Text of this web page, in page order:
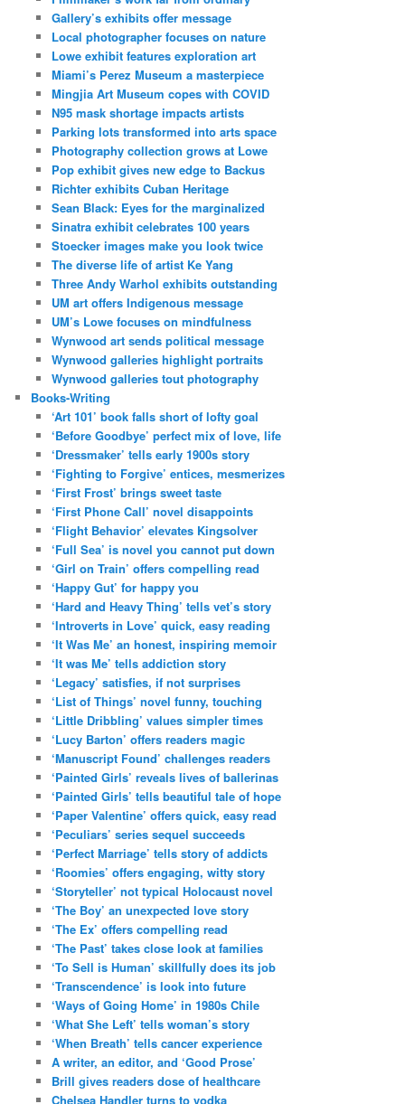
Gallery’s exhibits offer message
Local photographer focuses on nature
Lowe exhibit features exploration art
Miami’s Perez Museum a masterpiece
Mingjia Art Museum copes with COVID
N95 mask shortage impacts artists
Parking lots transformed into arts space
Photography collection grows at Lowe
Pop exhibit gives new edge to Backus
Richter exhibits Cuban Heritage
Sean Black: Eyes for the marginalized
Sinatra exhibit celebrates 100 years
Stoecker images make you look twice
The diverse life of artist Ke Yang
Three Andy Warhol exhibits outstanding
UM art offers Indigenous message
UM’s Lowe focuses on mindfulness
Wynwood art sends political message
Wynwood galleries highlight portraits
Wynwood galleries tout photography
Books-Writing
‘Art 101’ book falls short of lofty goal
‘Before Goodbye’ perfect mix of love, life
‘Dressmaker’ tells early 1900s story
‘Fighting to Forgive’ entices, mesmerizes
‘First Frost’ brings sweet taste
‘First Phone Call’ novel disappoints
‘Flight Behavior’ elevates Kingsolver
‘Full Sea’ is novel you cannot put down
‘Girl on Train’ offers compelling read
‘Happy Gut’ for happy you
‘Hard and Heavy Thing’ tells vet’s story
‘Introverts in Love’ quick, easy reading
‘It Was Me’ an honest, inspiring memoir
‘It was Me’ tells addiction story
‘Legacy’ satisfies, if not surprises
‘List of Things’ novel funny, touching
‘Little Dribbling’ values simpler times
‘Lucy Barton’ offers readers magic
‘Manuscript Found’ challenges readers
‘Painted Girls’ reveals lives of ballerinas
‘Painted Girls’ tells beautiful tale of hope
‘Paper Valentine’ offers quick, easy read
‘Peculiars’ series sequel succeeds
‘Perfect Marriage’ tells story of addicts
‘Roomies’ offers engaging, witty story
‘Storyteller’ not typical Holocaust novel
‘The Boy’ an unexpected love story
‘The Ex’ offers compelling read
‘The Past’ takes close look at families
‘To Sell is Human’ skillfully does its job
‘Transcendence’ is look into future
‘Ways of Going Home’ in 1980s Chile
‘What She Left’ tells woman’s story
‘When Breath’ tells cancer experience
A writer, an editor, and ‘Good Prose’
Brill gives readers dose of healthcare
Chelsea Handler turns to vodka